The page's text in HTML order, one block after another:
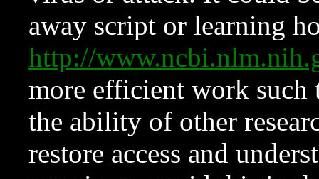
away script or learning
http://
more efficient work such
the ability of other
restore access and